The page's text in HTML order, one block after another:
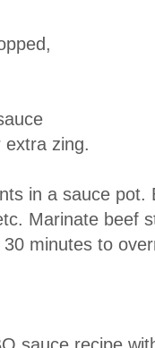
zing.
in a sauce pot.
Marinate beef
minutes to